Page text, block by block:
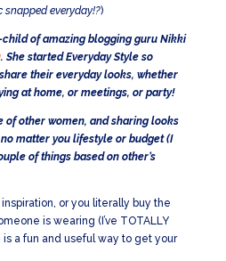
snapped everyday!?)
of amazing blogging guru Nikki
. She started Everyday Style so
their everyday looks, whether
at home, or meetings, or party!
of other women, and sharing looks
matter you lifestyle or budget (I
of things based on other’s
or you literally buy the
is wearing (I’ve TOTALLY
a fun and useful way to get your